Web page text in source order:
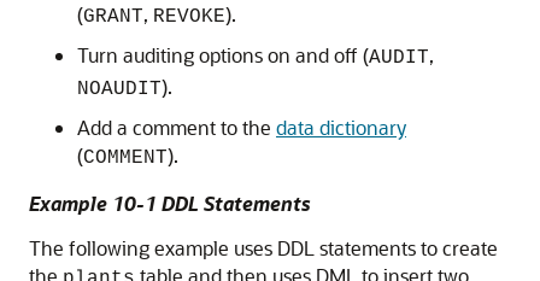
(GRANT, REVOKE).
Turn auditing options on and off (AUDIT,
NOAUDIT).
Add a comment to the data dictionary
(COMMENT).
Example 10-1 DDL Statements
The following example uses DDL statements to create
the
table and then uses DML to insert two